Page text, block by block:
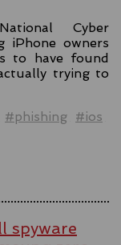
Cyber
iPhone owners
to have found
trying to
#phishing #ios
spyware